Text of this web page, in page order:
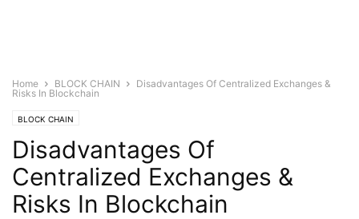
Home BLOCK CHAIN
Disadvantages Of Centralized Exchanges &
Risks In Blockchain
BLOCK CHAIN
Disadvantages Of
Centralized Exchanges &
Risks In Blockchain